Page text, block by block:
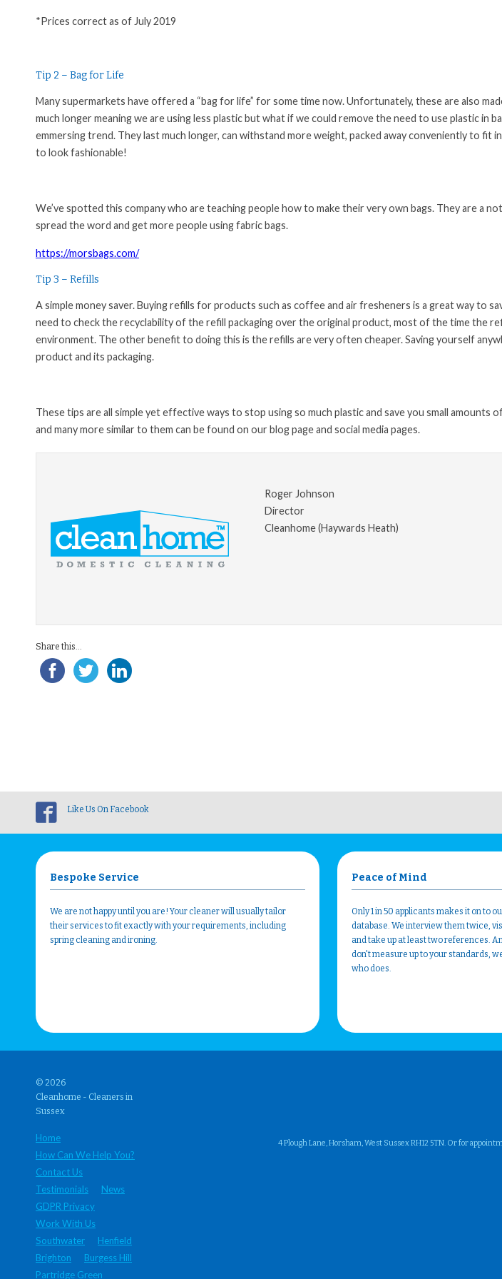
*Prices correct as of July 2019
Tip 2 – Bag for Life
Many supermarkets have offered a “bag for life” for some time now. Unfortunately, these are also
much longer meaning we are using less plastic but what if we could remove the need to use plastic in
emmersing trend. They last much longer, can withstand more weight, packed away conveniently to fit
to look fashionable!
We’ve spotted this company who are teaching people how to make their very own bags. They are a
spread the word and get more people using fabric bags.
https://morsbags.com/
Tip 3 – Refills
A simple money saver. Buying refills for products such as coffee and air fresheners is a great way to
need to check the recyclability of the refill packaging over the original product, most of the time the
environment. The other benefit to doing this is the refills are very often cheaper. Saving yourself
product and its packaging.
These tips are all simple yet effective ways to stop using so much plastic and save you small amounts
and many more similar to them can be found on our blog page and social media pages.
Roger Johnson
Director
Cleanhome (Haywards Heath)
Share this...
Like Us On Facebook
Bespoke Service
We are not happy until you are! Your cleaner will usually tailor
their services to fit exactly with your requirements, including
spring cleaning and ironing.
Peace of Mind
Only 1 in 50 applicants makes it on to
database. We interview them twice,
and take up at least two references.
don't measure up to your standards,
who does.
© 2026
Cleanhome - Cleaners in
Sussex
Home
How Can We Help You?
Contact Us
Testimonials
News
GDPR Privacy
Work With Us
Southwater
Henfield
Brighton
Burgess Hill
Partridge Green
4 Plough Lane, Horsham, West Sussex RH12 5TN. Or for